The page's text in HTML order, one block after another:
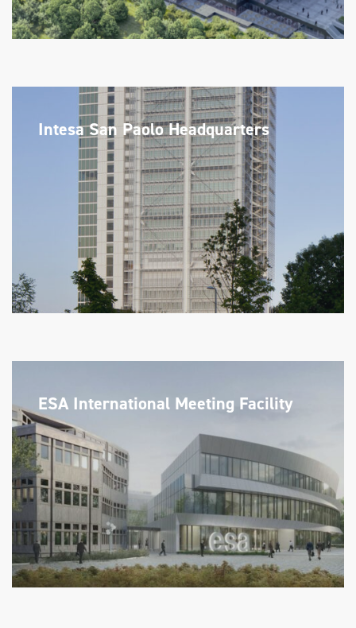
Intesa San Paolo Headquarters
ESA International Meeting Facility